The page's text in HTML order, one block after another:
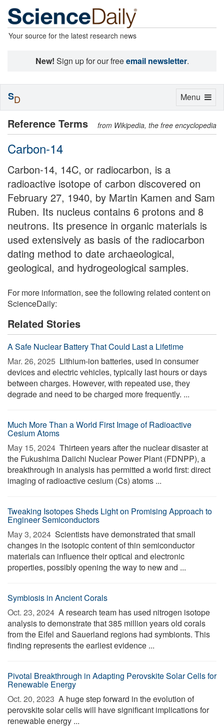
Your source for the latest research news
New! Sign up for our freeemail newsletter.
Reference Terms from Wikipedia, the free encyclopedia
Carbon-14
Carbon-14, 14C, or radiocarbon, is a
radioactive isotope of carbon discovered on
February 27, 1940, by Martin Kamen and Sam
Ruben. Its nucleus contains 6 protons and 8
neutrons. Its presence in organic materials is
used extensively as basis of the radiocarbon
dating method to date archaeological,
geological, and hydrogeological samples.
For more information, see the following related content on
ScienceDaily:
Related Stories
A Safe Nuclear Battery That Could Last a Lifetime
Mar. 26, 2025  Lithium-ion batteries, used in consumer
devices and electric vehicles, typically last hours or days
between charges. However, with repeated use, they
degrade and need to be charged more frequently. ...
Much More Than a World First Image of Radioactive
Cesium Atoms
May 15, 2024  Thirteen years after the nuclear disaster at
the Fukushima Daiichi Nuclear Power Plant (FDNPP), a
breakthrough in analysis has permitted a world first: direct
imaging of radioactive cesium (Cs) atoms ...
Tweaking Isotopes Sheds Light on Promising Approach to
Engineer Semiconductors
May 3, 2024  Scientists have demonstrated that small
changes in the isotopic content of thin semiconductor
materials can influence their optical and electronic
properties, possibly opening the way to new and ...
Symbiosis in Ancient Corals
Oct. 23, 2024  A research team has used nitrogen isotope
analysis to demonstrate that 385 million years old corals
from the Eifel and Sauerland regions had symbionts. This
finding represents the earliest evidence ...
Pivotal Breakthrough in Adapting Perovskite Solar Cells for
Renewable Energy
Oct. 20, 2023  A huge step forward in the evolution of
perovskite solar cells will have significant implications for
renewable energy ...
Toggle
Menu
SD